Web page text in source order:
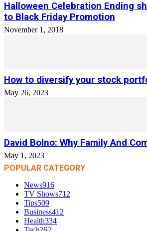
Halloween Celebration Ending
to Black Friday Promotion
November 1, 2018
How to diversify your stock
May 26, 2023
David Bolno: Why Family And
May 1, 2023
POPULAR CATEGORY
News916
TV Shows712
Tips509
Business412
Health334